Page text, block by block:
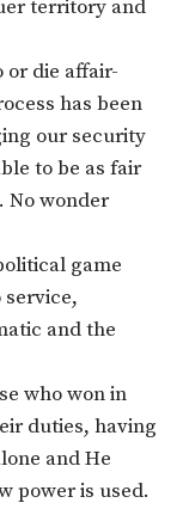
territory and
or die affair-
has been
our security
to be as fair
No wonder
game
and the
who won in
duties, having
and He
power is used.